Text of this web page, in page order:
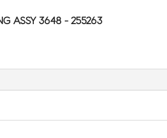
ASSY 3648 - 255263